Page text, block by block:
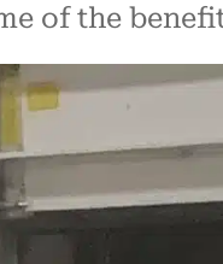
of the